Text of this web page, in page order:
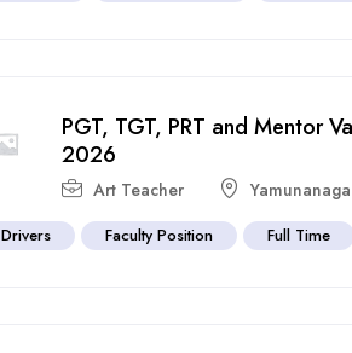
PGT, TGT, PRT and Mentor
2026
Art Teacher
Drivers Faculty Position Full Time